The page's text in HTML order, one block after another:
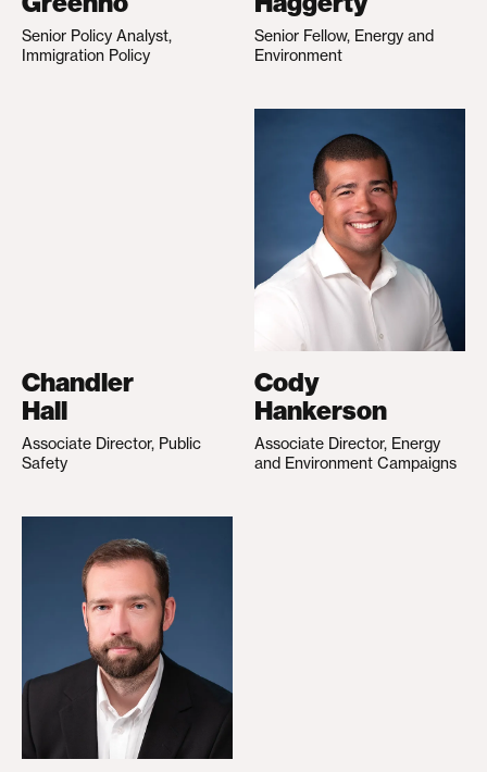
Senior Policy Analyst,
Immigration Policy
Senior Fellow, Energy and
Environment
Chandler
Hall
Associate Director, Public
Safety
Cody
Hankerson
Associate Director, Energy
and Environment Campaigns